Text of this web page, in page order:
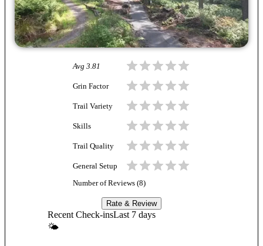
Avg 3.81
Grin Factor
Trail Variety
Skills
Trail Quality
General Setup
Number of Reviews (8)
Rate & Review
Recent Check-insLast 7 days
🌤